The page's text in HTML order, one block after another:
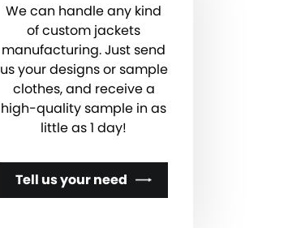
We can handle any kind
of custom jackets
manufacturing. Just send
us your designs or sample
clothes, and receive a
high-quality sample in as
little as 1 day!
Tell us your need